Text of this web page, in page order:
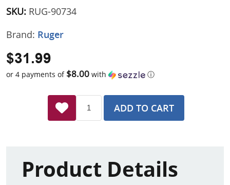
SKU: RUG-90734
Brand: Ruger
$31.99
or 4 payments of $8.00 with ⓘ
ADD TO CART
Product Details